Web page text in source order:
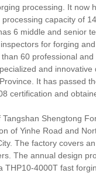
processing. It now
capacity of
6 middle and senior
for forging
60 professional and
and innovative
It has passed
certification and
Tangshan Shengtong
of Yinhe Road and
The factory covers
The annual design
THP10-4000T fast